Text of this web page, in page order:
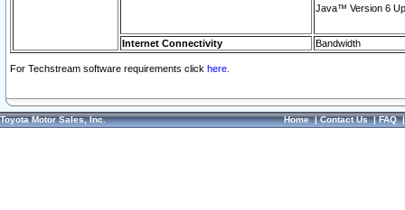
Java™ Version 6
Internet Connectivity Bandwidth
For Techstream software requirements click here.
Toyota Motor Sales, Inc. Home|Contact Us|FAQ